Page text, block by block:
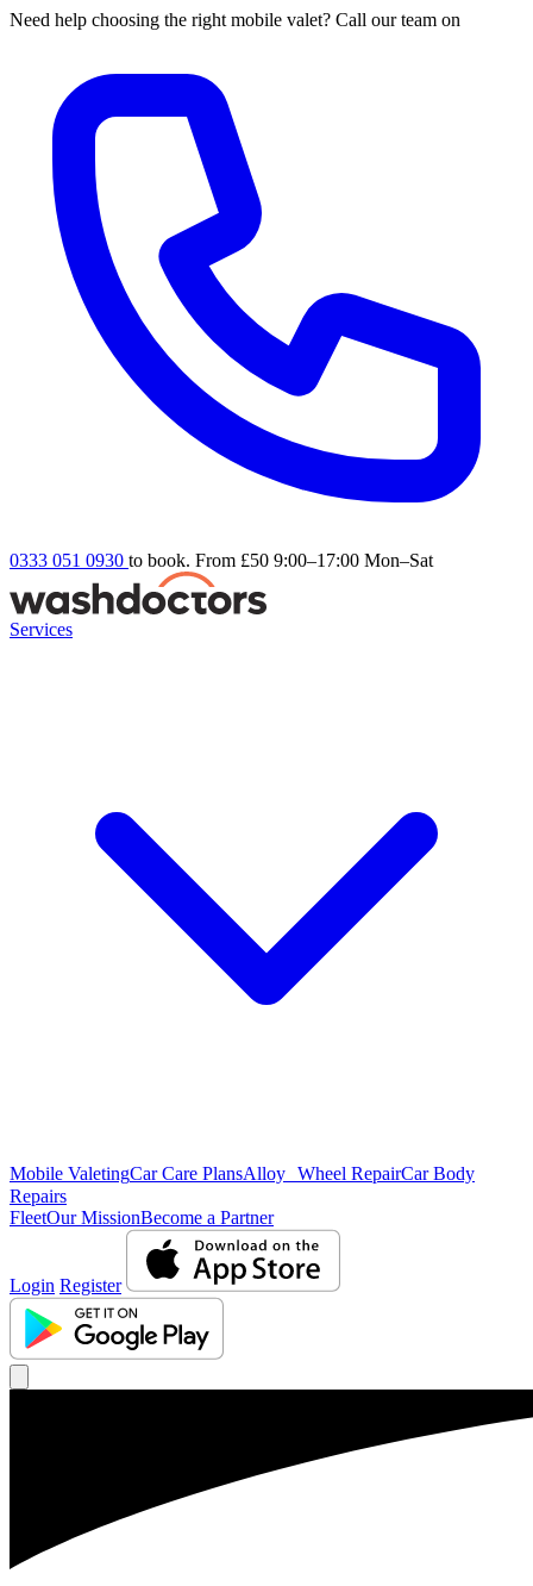
Need help choosing the right mobile valet? Call our team on
0333 051 0930 to book. From £50 9:00–17:00 Mon–Sat
Services
Mobile ValetingCar Care PlansAlloy Wheel RepairCar Body
Repairs
FleetOur MissionBecome a Partner
Login Register